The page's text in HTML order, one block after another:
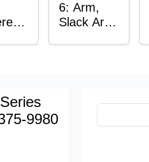
6: Arm,
Slack Arm
9980